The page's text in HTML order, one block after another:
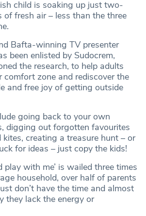
child is soaking up just two-
fresh air – less than the three
Bafta-winning TV presenter
been enlisted by Sudocrem,
the research, to help adults
comfort zone and rediscover the
and free joy of getting outside
going back to your own
digging out forgotten favourites
kites, creating a treasure hunt – or
for ideas – just copy the kids!
play with me’ is wailed three times
household, over half of parents
don’t have the time and almost
they lack the energy or